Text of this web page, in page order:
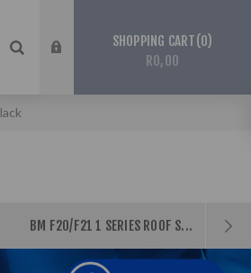
SHOPPING CART 0
R0,00
BM F20/F21 1 SERIES ROOF S...